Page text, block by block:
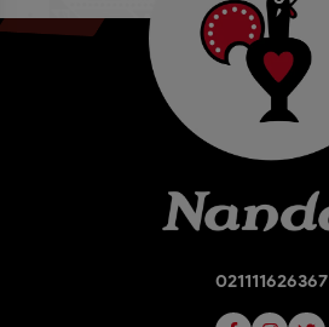
021111626367